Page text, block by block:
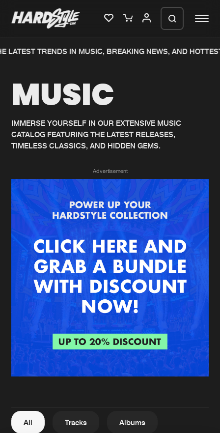
Home
Music
News
Merchandise
New in
Interviews
Blog
New releases
Charts
Albums
Genres
Agenda
Submit event
About us
FAQ
Contact
Login
Create account
LATEST TRENDS IN MUSIC, BREAKING NEWS, AND
MUSIC
IMMERSE YOURSELF IN OUR EXTENSIVE MUSIC
CATALOG FEATURING THE LATEST RELEASES,
TIMELESS CLASSICS, AND HIDDEN GEMS.
Advertisement
All Tracks Albums
We are preparing your order in a ZIP
generate a ZIP file.